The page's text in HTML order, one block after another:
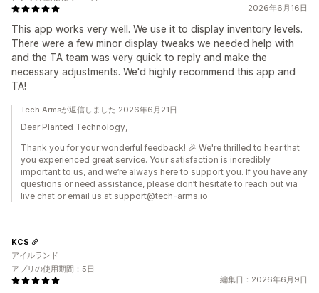
2026年6月16日
This app works very well. We use it to display inventory levels.
There were a few minor display tweaks we needed help with
and the TA team was very quick to reply and make the
necessary adjustments. We'd highly recommend this app and
TA!
Tech Armsが返信しました 2026年6月21日
Dear Planted Technology,
Thank you for your wonderful feedback! 🎉 We're thrilled to hear that
you experienced great service. Your satisfaction is incredibly
important to us, and we’re always here to support you. If you have any
questions or need assistance, please don’t hesitate to reach out via
live chat or email us at support@tech-arms.io
編集日：2026年6月9日
KCS
アイルランド
アプリの使用期間：5日